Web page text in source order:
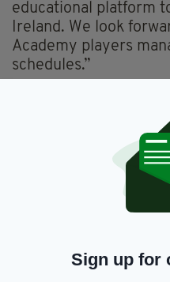
educational platform
Ireland. We look
Academy players
schedules.”
League Of
SHARE
Sign up for